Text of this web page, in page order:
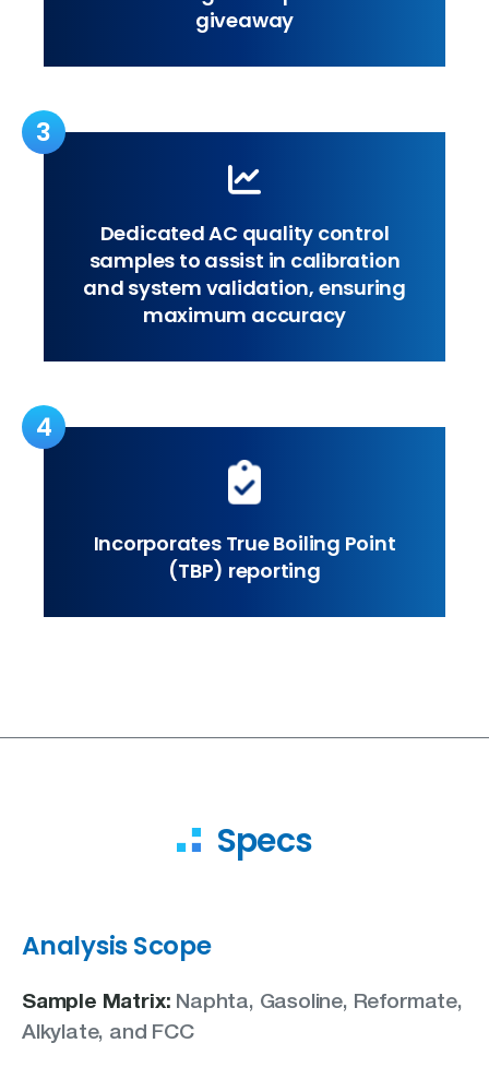
giveaway
3
Dedicated AC quality control
samples to assist in calibration
and system validation, ensuring
maximum accuracy
4
Incorporates True Boiling Point
(TBP) reporting
Specs
Analysis Scope
Sample Matrix: Naphta, Gasoline, Reformate,
Alkylate, and FCC